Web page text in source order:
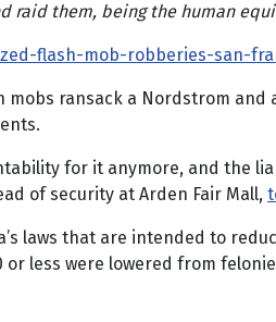
raid them, being the human
flash-mob-robberies-san-
mobs ransack a Nordstrom
for it anymore, and the
of security at Arden Fair Mall,
laws that are intended to
less were lowered from